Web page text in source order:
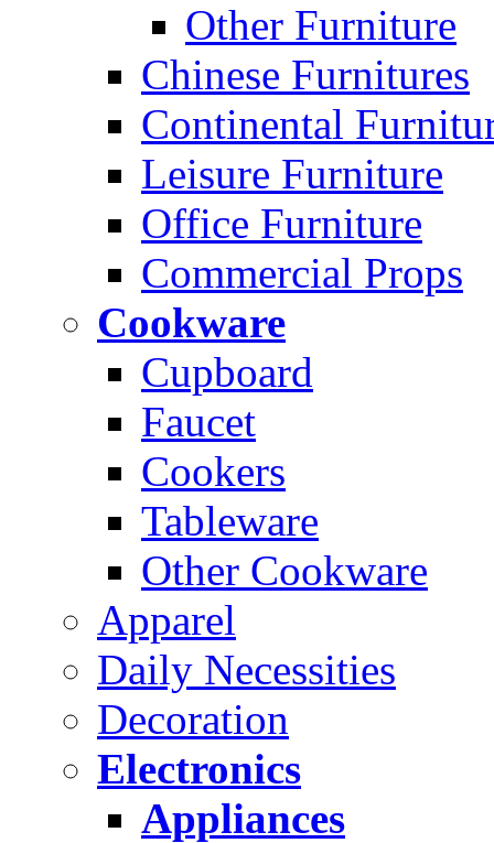
Other Furniture
Chinese Furnitures
Continental
Leisure Furniture
Office Furniture
Commercial Props
Cookware
Cupboard
Faucet
Cookers
Tableware
Other Cookware
Apparel
Daily Necessities
Decoration
Electronics
Appliances